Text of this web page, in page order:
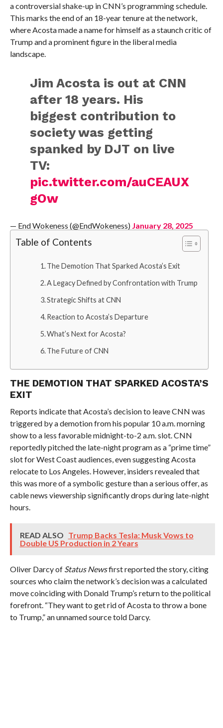
a controversial shake-up in CNN’s programming schedule.
This marks the end of an 18-year tenure at the network,
where Acosta made a name for himself as a staunch critic of
Trump and a prominent figure in the liberal media
landscape.
Jim Acosta is out at CNN
after 18 years. His
biggest contribution to
society was getting
spanked by DJT on live
TV:
pic.twitter.com/auCEAUX
gOw
— End Wokeness (@EndWokeness) January 28, 2025
Table of Contents
The Demotion That Sparked Acosta’s Exit
A Legacy Defined by Confrontation with Trump
Strategic Shifts at CNN
Reaction to Acosta’s Departure
What’s Next for Acosta?
The Future of CNN
THE DEMOTION THAT SPARKED ACOSTA’S
EXIT
Reports indicate that Acosta’s decision to leave CNN was
triggered by a demotion from his popular 10 a.m. morning
show to a less favorable midnight-to-2 a.m. slot. CNN
reportedly pitched the late-night program as a “prime time”
slot for West Coast audiences, even suggesting Acosta
relocate to Los Angeles. However, insiders revealed that
this was more of a symbolic gesture than a serious offer, as
cable news viewership significantly drops during late-night
hours.
READ ALSO Trump Backs Tesla: Musk Vows to
Double US Production in 2 Years
Oliver Darcy of Status Newsfirst reported the story, citing
sources who claim the network’s decision was a calculated
move coinciding with Donald Trump’s return to the political
forefront. “They want to get rid of Acosta to throw a bone
to Trump,” an unnamed source told Darcy.